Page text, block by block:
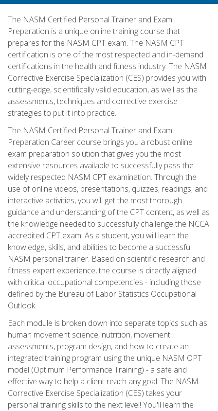
The NASM Certified Personal Trainer and Exam
Preparation is a unique online training course that
prepares for the NASM CPT exam. The NASM CPT
certification is one of the most respected and in-demand
certifications in the health and fitness industry. The NASM
Corrective Exercise Specialization (CES) provides you with
cutting-edge, scientifically valid education, as well as the
assessments, techniques and corrective exercise
strategies to put it into practice.
The NASM Certified Personal Trainer and Exam
Preparation Career course brings you a robust online
exam preparation solution that gives you the most
extensive resources available to successfully pass the
widely respected NASM CPT examination. Through the
use of online videos, presentations, quizzes, readings, and
interactive activities, you will get the most thorough
guidance and understanding of the CPT content, as well as
the knowledge needed to successfully challenge the NCCA
accredited CPT exam. As a student, you will learn the
knowledge, skills, and abilities to become a successful
NASM personal trainer. Based on scientific research and
fitness expert experience, the course is directly aligned
with critical occupational competencies - including those
defined by the Bureau of Labor Statistics Occupational
Outlook.
Each module is broken down into separate topics such as:
human movement science, nutrition, movement
assessments, program design, and how to create an
integrated training program using the unique NASM OPT
model (Optimum Performance Training) - a safe and
effective way to help a client reach any goal. The NASM
Corrective Exercise Specialization (CES) takes your
personal training skills to the next level! You'll learn the